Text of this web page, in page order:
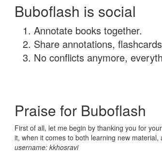
Buboflash is social
Annotate books together.
Share annotations,
No conflicts anymore,
Praise for Buboflash
First of all, let me begin by thanking you for
it, when it comes to both learning new
username: kkhosravi